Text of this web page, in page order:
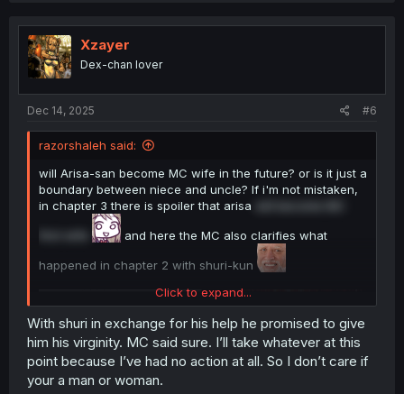
t
i
o
n
Xzayer
Dex-chan lover
Dec 14, 2025 #6
razorshaleh said:
will Arisa-san become MC wife in the future? or is it just a
boundary between niece and uncle? If i'm not mistaken,
in chapter 3 there is spoiler that arisa
and here the MC also clarifies what
happened in chapter 2 with shuri-kun
Click to expand...
With shuri in exchange for his help he promised to give
him his virginity. MC said sure. I’ll take whatever at this
point because I’ve had no action at all. So I don’t care if
your a man or woman.